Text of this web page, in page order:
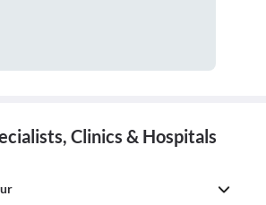
Clinics & Hospitals